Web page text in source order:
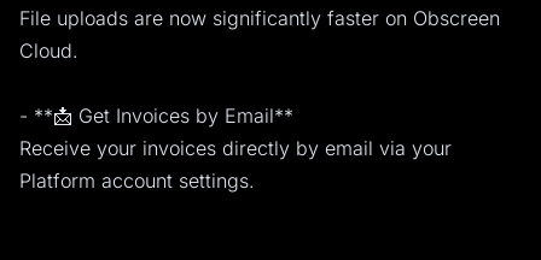
File uploads are now significantly faster on Obscreen
Cloud.
- **📩 Get Invoices by Email**
Receive your invoices directly by email via your
Platform account settings.